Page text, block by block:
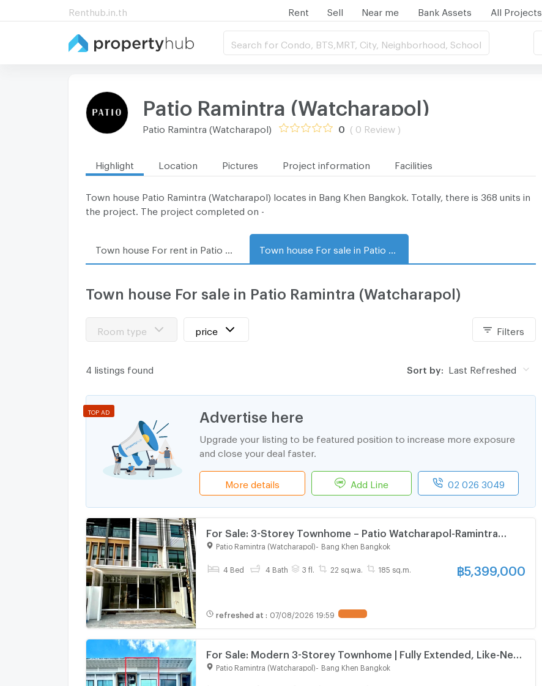
Renthub.in.th Rent Sell Near me Bank Assets All Projects
Search for Condo, BTS,MRT, City, Neighborhood, School
Patio Ramintra (Watcharapol)
Patio Ramintra (Watcharapol) 0 ( 0 Review )
Highlight Location Pictures Project information Facilities
Town house Patio Ramintra (Watcharapol) locates in Bang Khen Bangkok. Totally, there is 368 units in
the project. The project completed on -
Town house For sale in Patio Ramintra (Watcharapol)
Room type price Filters
4 listings found Sort by: Last Refreshed
Advertise here
Upgrade your listing to be featured position to increase more exposure
and close your deal faster.
More details Add Line 02 026 3049
TOP AD
For Sale: 3-Storey Townhome – Patio Watcharapol-Ramintra
(Master Type) Brand-new | Beautiful Built-in | Perfect for Living or
Patio Ramintra (Watcharapol) Bang Khen Bangkok
4 Bed 4 Bath 3 fl. 22 sq.wa. 185 sq.m. ฿5,399,000
refreshed at : 07/08/2026 19:59
For Sale: Modern 3-Storey Townhome | Fully Extended, Like-New
Condition | 4 Bedrooms | Prime Location Near Expressway
Patio Ramintra (Watcharapol) Bang Khen Bangkok